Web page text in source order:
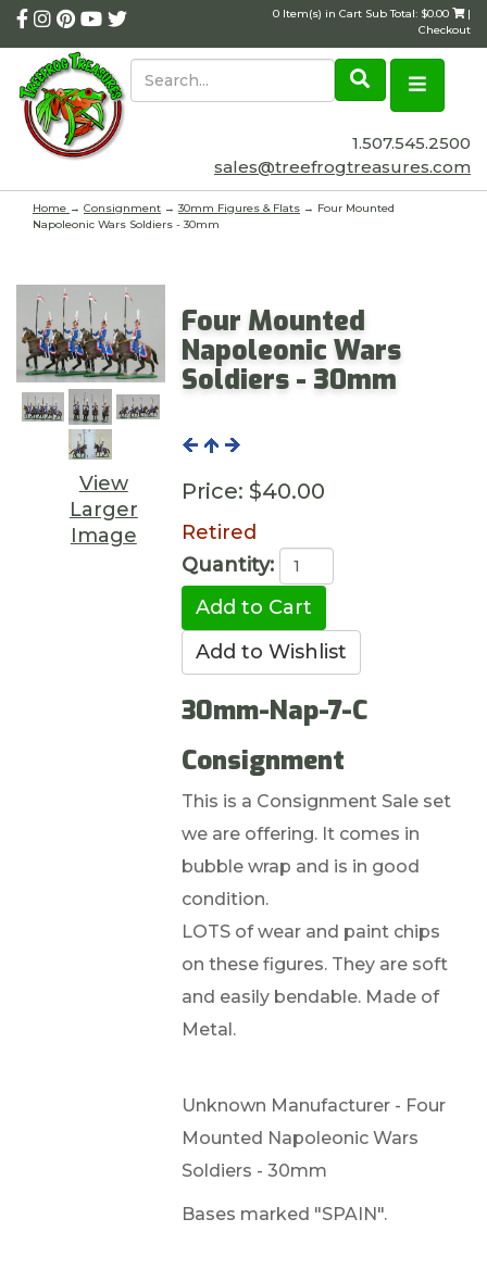
0 Item(s) in Cart Sub Total: $0.00
|
Checkout
1.507.545.2500
sales@treefrogtreasures.com
Home → Consignment →30mm Figures & Flats → Four Mounted
Napoleonic Wars Soldiers - 30mm
View
Larger
Image
Four Mounted
Napoleonic Wars
Soldiers - 30mm
Price: $40.00
Retired
Quantity:
30mm-Nap-7-C
Consignment
This is a Consignment Sale set
we are offering. It comes in
bubble wrap and is in good
condition.
LOTS of wear and paint chips
on these figures. They are soft
and easily bendable. Made of
Metal.
Unknown Manufacturer - Four
Mounted Napoleonic Wars
Soldiers - 30mm
Bases marked "SPAIN".